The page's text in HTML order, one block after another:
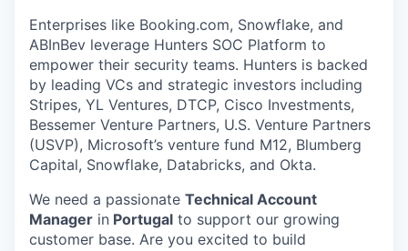
Enterprises like Booking.com, Snowflake, and
ABInBev leverage Hunters SOC Platform to
empower their security teams. Hunters is backed
by leading VCs and strategic investors including
Stripes, YL Ventures, DTCP, Cisco Investments,
Bessemer Venture Partners, U.S. Venture Partners
(USVP), Microsoft’s venture fund M12, Blumberg
Capital, Snowflake, Databricks, and Okta.
We need a passionate Technical Account
Manager in Portugal to support our growing
customer base. Are you excited to build